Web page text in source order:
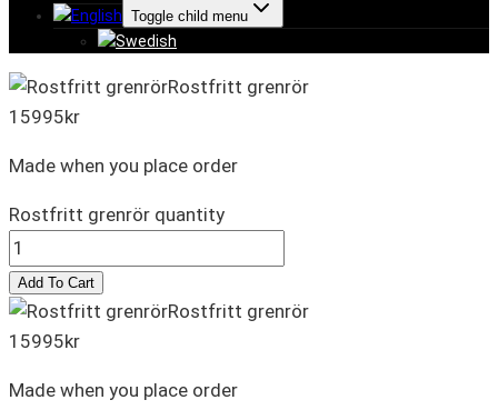
Toggle child menu
Rostfritt grenrör
15995kr
Made when you place order
Rostfritt grenrör quantity
Add To Cart
Rostfritt grenrör
15995kr
Made when you place order